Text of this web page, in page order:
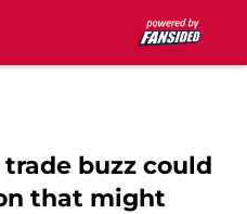
buzz could
that might